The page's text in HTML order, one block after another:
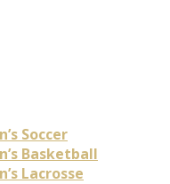
Soccer
Basketball
Lacrosse